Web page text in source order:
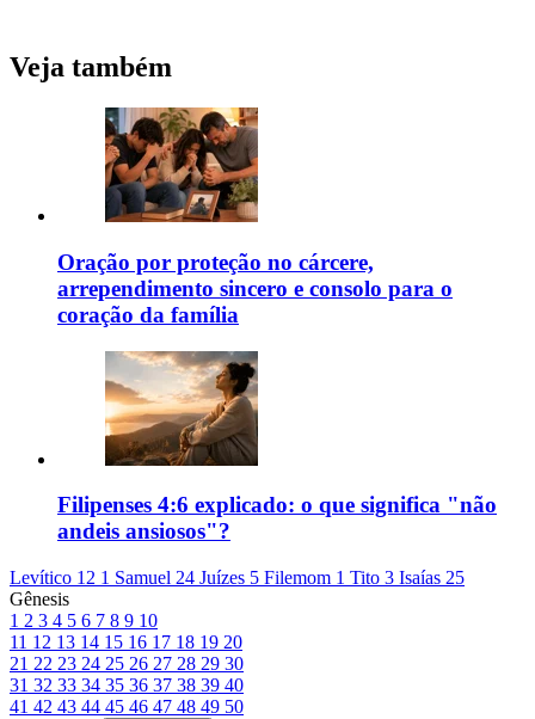
Veja também
Oração por proteção no cárcere,
arrependimento sincero e consolo para o
coração da família
Filipenses 4:6 explicado: o que significa "não
andeis ansiosos"?
Levítico 12 1 Samuel 24 Juízes 5 Filemom 1 Tito 3 Isaías 25
Gênesis
1 2 3 4 5 6 7 8 9 10
11 12 13 14 15 16 17 18 19 20
21 22 23 24 25 26 27 28 29 30
31 32 33 34 35 36 37 38 39 40
41 42 43 44 45 46 47 48 49 50